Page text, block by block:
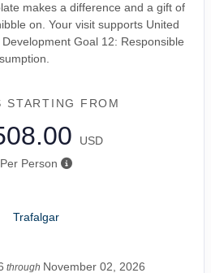
makes a difference and a gift of
on. Your visit supports United
Goal 12: Responsible
STARTING FROM
USD
Per Person
Trafalgar
through November 02, 2026